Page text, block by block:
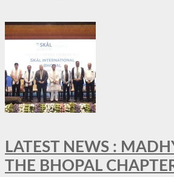
LATEST NEWS :
THE BHOPAL